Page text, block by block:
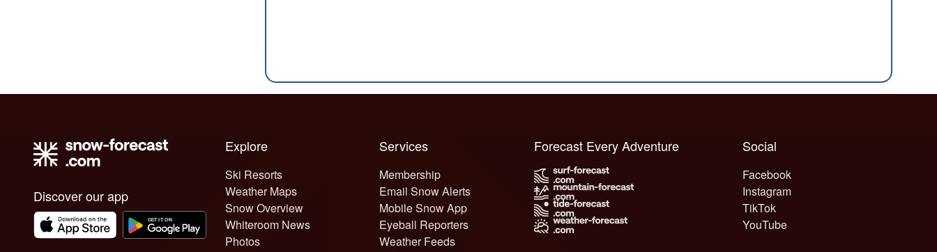
Discover our app
Explore
Ski Resorts
Weather Maps
Snow Overview
Whiteroom News
Photos
Services
Membership
Email Snow Alerts
Mobile Snow App
Eyeball Reporters
Weather Feeds
Social
Facebook
Instagram
TikTok
YouTube
Forecast Every Adventure